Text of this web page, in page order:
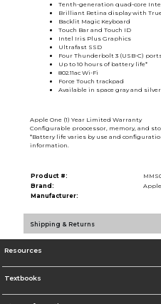
Tenth-generation quad-core
Brilliant Retina display with
Backlit Magic Keyboard
Touch Bar and Touch ID
Intel Iris Plus Graphics
Ultrafast SSD
Four Thunderbolt 3 (USB-C)
Up to 10 hours of battery life*
802.11ac Wi-Fi
Force Touch trackpad
Available in space gray and silver
Apple One (1) Year Limited Warranty
Configurable proocessor, memory, and
*Battery life varies by use and
information.
Product #:
Brand:
Apple
Manufacturer:
Shipping & Returns
Resources
Textbooks